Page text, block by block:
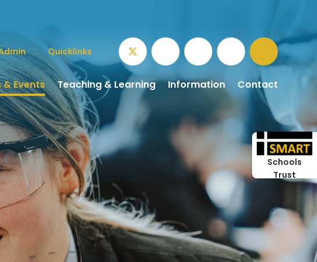
& Events Teaching & Learning Information Contact
Quicklinks
Schools
Trust